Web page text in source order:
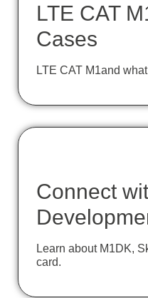
LTE CAT
Cases
LTE CAT M1and
Connect
Learn about M1DK,
card.